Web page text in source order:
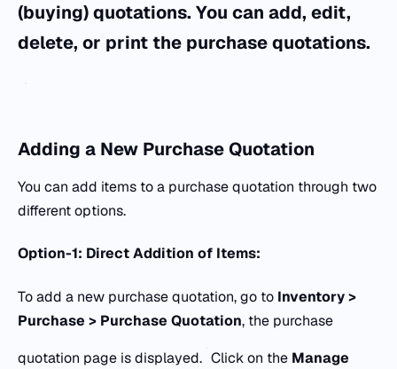
(buying) quotations. You can add, edit,
delete, or print the purchase quotations.
Adding a New Purchase Quotation
You can add items to a purchase quotation through two
different options.
Option-1: Direct Addition of Items:
To add a new purchase quotation, go to Inventory >
Purchase > Purchase Quotation, the purchase
quotation page is displayed. Click on the Manage